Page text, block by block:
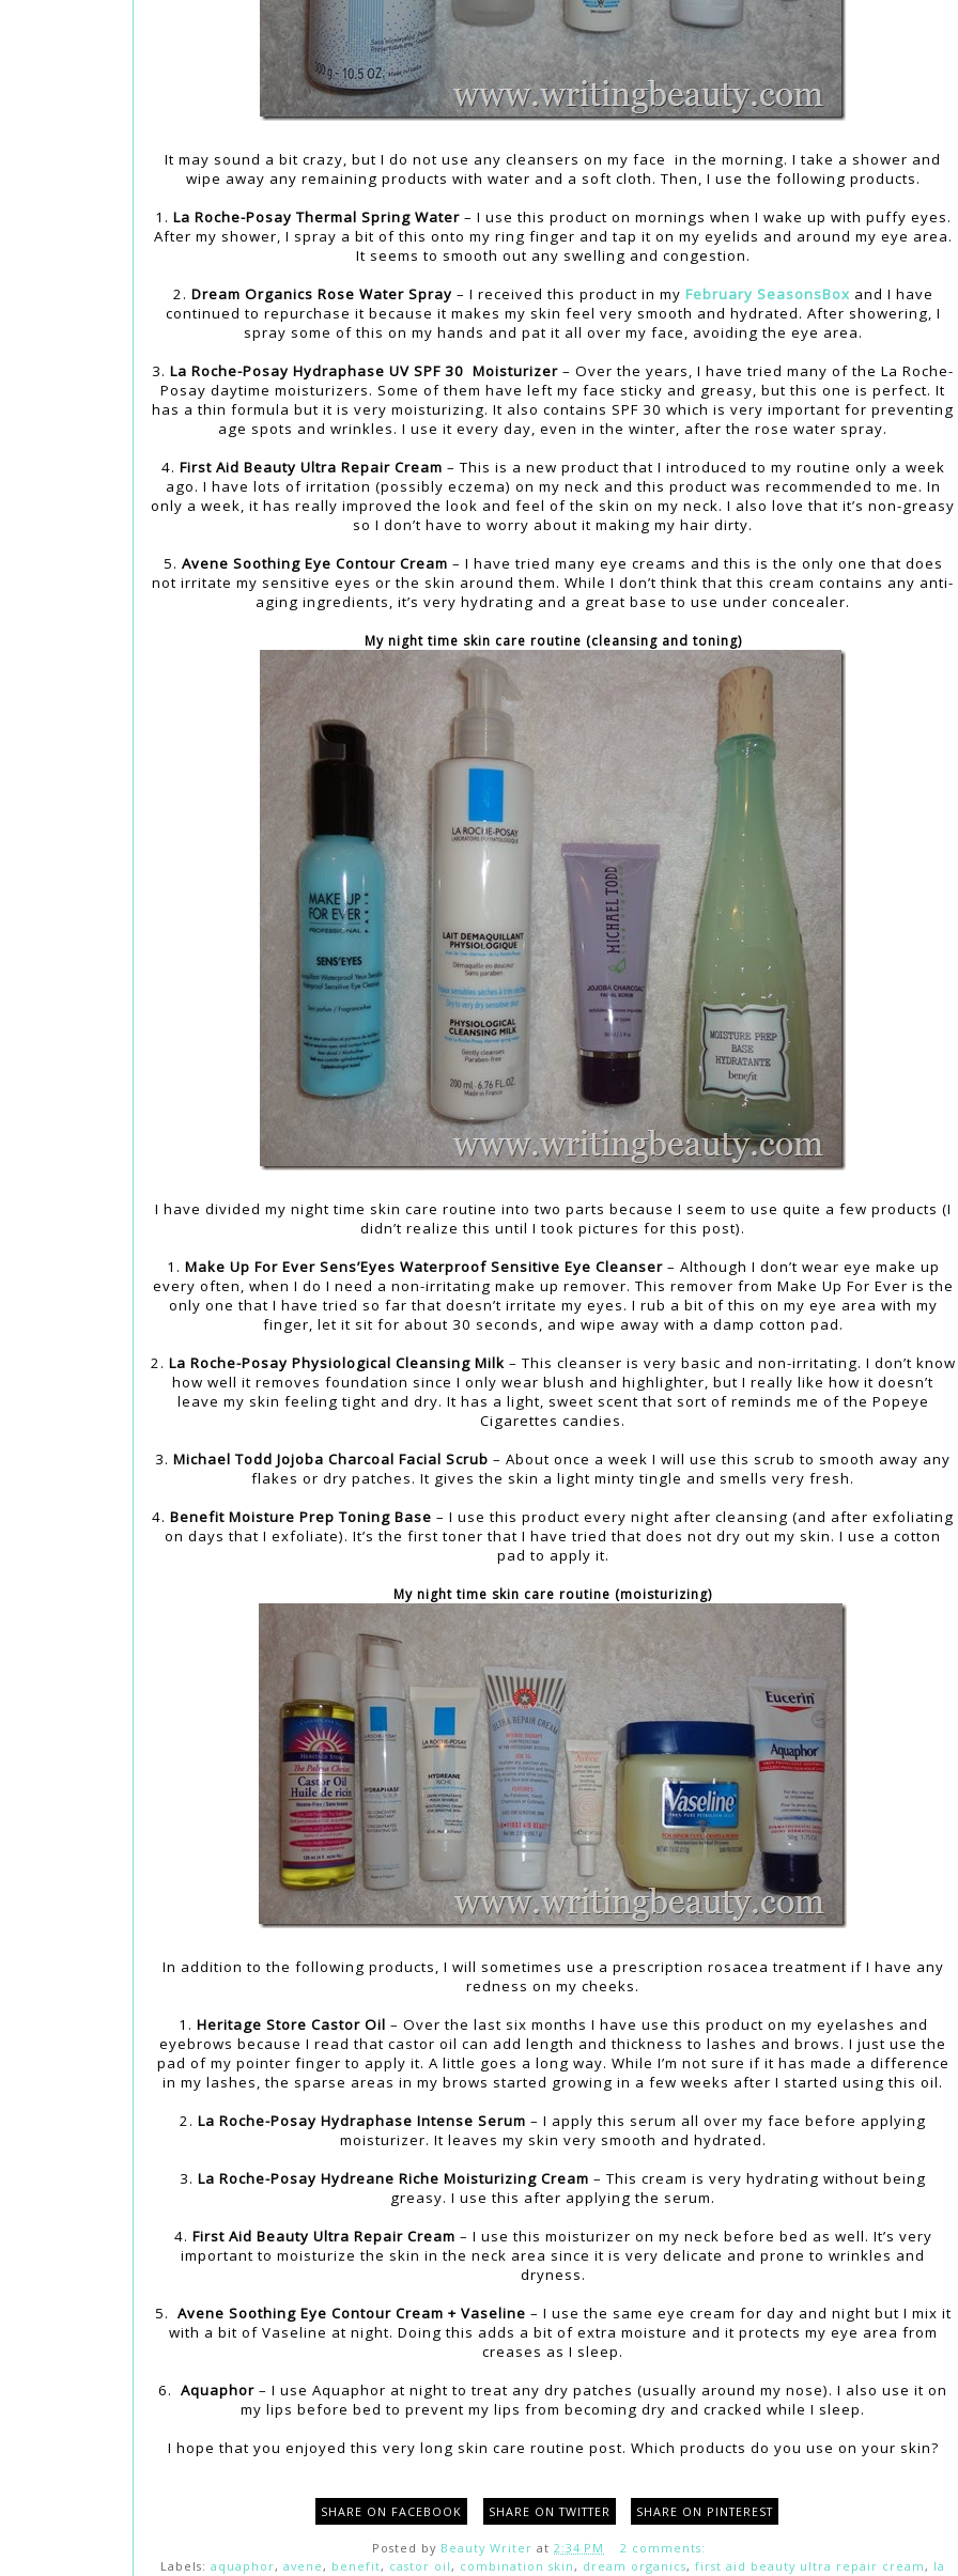
It may sound a bit crazy, but I do not use any cleansers on my face in the morning. I take a shower and
wipe away any remaining products with water and a soft cloth. Then, I use the following products.
1. La Roche-Posay Thermal Spring Water– I use this product on mornings when I wake up with puffy eyes.
After my shower, I spray a bit of this onto my ring finger and tap it on my eyelids and around my eye area.
It seems to smooth out any swelling and congestion.
2. Dream Organics Rose Water Spray – I received this product in my February SeasonsBox and I have
continued to repurchase it because it makes my skin feel very smooth and hydrated. After showering, I
spray some of this on my hands and pat it all over my face, avoiding the eye area.
3. La Roche-Posay Hydraphase UV SPF 30 Moisturizer – Over the years, I have tried many of the La Roche-
Posay daytime moisturizers. Some of them have left my face sticky and greasy, but this one is perfect. It
has a thin formula but it is very moisturizing. It also contains SPF 30 which is very important for preventing
age spots and wrinkles. I use it every day, even in the winter, after the rose water spray.
4. First Aid Beauty Ultra Repair Cream – This is a new product that I introduced to my routine only a week
ago. I have lots of irritation (possibly eczema) on my neck and this product was recommended to me. In
only a week, it has really improved the look and feel of the skin on my neck. I also love that it’s non-greasy
so I don’t have to worry about it making my hair dirty.
5. Avene Soothing Eye Contour Cream – I have tried many eye creams and this is the only one that does
not irritate my sensitive eyes or the skin around them. While I don’t think that this cream contains any anti-
aging ingredients, it’s very hydrating and a great base to use under concealer.
My night time skin care routine (cleansing and toning)
I have divided my night time skin care routine into two parts because I seem to use quite a few products (I
didn’t realize this until I took pictures for this post).
1. Make Up For Ever Sens’Eyes Waterproof Sensitive Eye Cleanser– Although I don’t wear eye make up
every often, when I do I need a non-irritating make up remover. This remover from Make Up For Ever is the
only one that I have tried so far that doesn’t irritate my eyes. I rub a bit of this on my eye area with my
finger, let it sit for about 30 seconds, and wipe away with a damp cotton pad.
2. La Roche-Posay Physiological Cleansing Milk– This cleanser is very basic and non-irritating. I don’t know
how well it removes foundation since I only wear blush and highlighter, but I really like how it doesn’t
leave my skin feeling tight and dry. It has a light, sweet scent that sort of reminds me of the Popeye
Cigarettes candies.
3. Michael Todd Jojoba Charcoal Facial Scrub – About once a week I will use this scrub to smooth away any
flakes or dry patches. It gives the skin a light minty tingle and smells very fresh.
4. Benefit Moisture Prep Toning Base – I use this product every night after cleansing (and after exfoliating
on days that I exfoliate). It’s the first toner that I have tried that does not dry out my skin. I use a cotton
pad to apply it.
My night time skin care routine (moisturizing)
In addition to the following products, I will sometimes use a prescription rosacea treatment if I have any
redness on my cheeks.
1. Heritage Store Castor Oil – Over the last six months I have use this product on my eyelashes and
eyebrows because I read that castor oil can add length and thickness to lashes and brows. I just use the
pad of my pointer finger to apply it. A little goes a long way. While I’m not sure if it has made a difference
in my lashes, the sparse areas in my brows started growing in a few weeks after I started using this oil.
2. La Roche-Posay Hydraphase Intense Serum – I apply this serum all over my face before applying
moisturizer. It leaves my skin very smooth and hydrated.
3. La Roche-Posay Hydreane Riche Moisturizing Cream – This cream is very hydrating without being
greasy. I use this after applying the serum.
4. First Aid Beauty Ultra Repair Cream – I use this moisturizer on my neck before bed as well. It’s very
important to moisturize the skin in the neck area since it is very delicate and prone to wrinkles and
dryness.
5. Avene Soothing Eye Contour Cream + Vaseline – I use the same eye cream for day and night but I mix it
with a bit of Vaseline at night. Doing this adds a bit of extra moisture and it protects my eye area from
creases as I sleep.
6. Aquaphor – I use Aquaphor at night to treat any dry patches (usually around my nose). I also use it on
my lips before bed to prevent my lips from becoming dry and cracked while I sleep.
I hope that you enjoyed this very long skin care routine post. Which products do you use on your skin?
SHARE ON FACEBOOK SHARE ON TWITTER SHARE ON PINTEREST
Posted by Beauty Writer at2:34 PM
2 comments:
Labels: aquaphor, avene, benefit, castor oil, combination skin, dream organics, first aid beauty ultra repair cream, la